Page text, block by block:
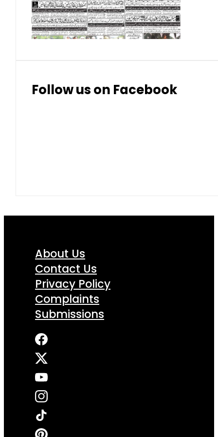
Thai Bhat 7.57
Follow us on Facebook
About Us
Contact Us
Privacy Policy
Complaints
Submissions